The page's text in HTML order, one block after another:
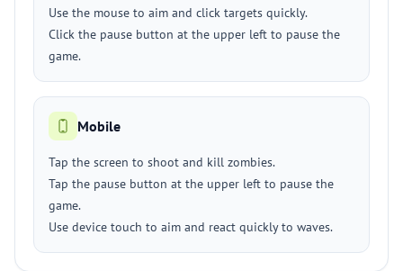
Use the mouse to aim and click targets quickly.
Click the pause button at the upper left to pause the
game.
Mobile
Tap the screen to shoot and kill zombies.
Tap the pause button at the upper left to pause the
game.
Use device touch to aim and react quickly to waves.